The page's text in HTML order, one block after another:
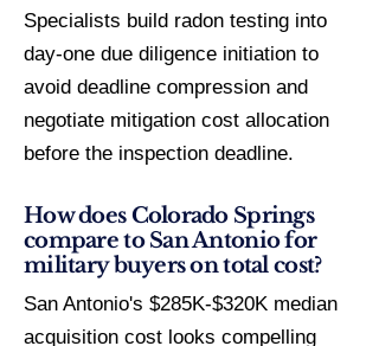
Specialists build radon testing into
day-one due diligence initiation to
avoid deadline compression and
negotiate mitigation cost allocation
before the inspection deadline.
How does Colorado Springs
compare to San Antonio for
military buyers on total cost?
San Antonio's $285K-$320K median
acquisition cost looks compelling